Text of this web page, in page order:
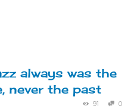
always was the
never the past
91 0